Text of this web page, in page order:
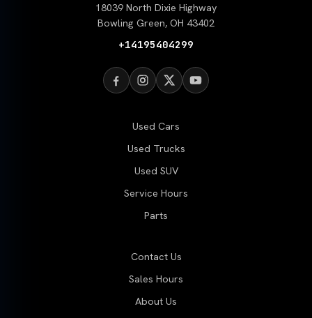
18039 North Dixie Highway
Bowling Green, OH 43402
+14195404299
Used Cars
Used Trucks
Used SUV
Service Hours
Parts
Contact Us
Sales Hours
About Us